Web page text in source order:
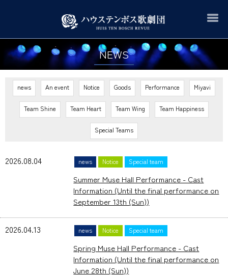
NEWS
news An event Notice Goods Performance Miyavi
Team Shine Team Heart Team Wing Team Happiness
Special Teams
2026.08.04 news Notice Special team
Summer Muse Hall Performance - Cast
Information (Until the final performance on
September 13th (Sun))
2026.04.13 news Notice Special team
Spring Muse Hall Performance - Cast
Information (Until the final performance on
June 28th (Sun))